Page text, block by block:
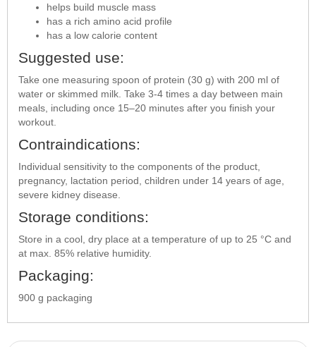
helps build muscle mass
has a rich amino acid profile
has a low calorie content
Suggested use:
Take one measuring spoon of protein (30 g) with 200 ml of
water or skimmed milk. Take 3-4 times a day between main
meals, including once 15–20 minutes after you finish your
workout.
Contraindications:
Individual sensitivity to the components of the product,
pregnancy, lactation period, children under 14 years of age,
severe kidney disease.
Storage conditions:
Store in a cool, dry place at a temperature of up to 25 °C and
at max. 85% relative humidity.
Packaging:
900 g packaging